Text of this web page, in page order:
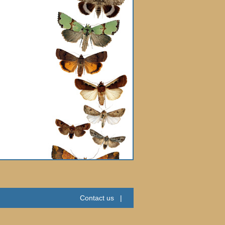
Contact us |